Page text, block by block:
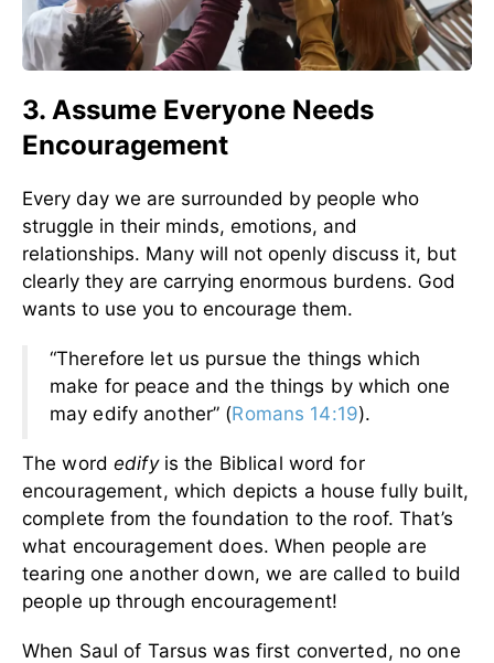
3. Assume Everyone Needs
Encouragement
Every day we are surrounded by people who
struggle in their minds, emotions, and
relationships. Many will not openly discuss it, but
clearly they are carrying enormous burdens. God
wants to use you to encourage them.
“Therefore let us pursue the things which
make for peace and the things by which one
may edify another” (Romans 14:19).
The wordedify is the Biblical word for
encouragement, which depicts a house fully built,
complete from the foundation to the roof. That’s
what encouragement does. When people are
tearing one another down, we are called to build
people up through encouragement!
When Saul of Tarsus was first converted, no one